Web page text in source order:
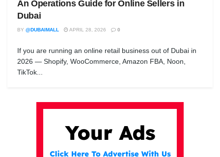
An Operations Guide for Online Sellers in
Dubai
BY @DUBAIMALL APRIL 28, 2026 0
If you are running an online retail business out of Dubai in
2026 — Shopify, WooCommerce, Amazon FBA, Noon,
TikTok...